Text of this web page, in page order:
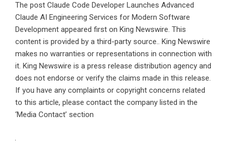
The post Claude Code Developer Launches Advanced
Claude AI Engineering Services for Modern Software
Development appeared first on King Newswire. This
content is provided by a third-party source.. King Newswire
makes no warranties or representations in connection with
it. King Newswire is a press release distribution agency and
does not endorse or verify the claims made in this release.
If you have any complaints or copyright concerns related
to this article, please contact the company listed in the
‘Media Contact’ section